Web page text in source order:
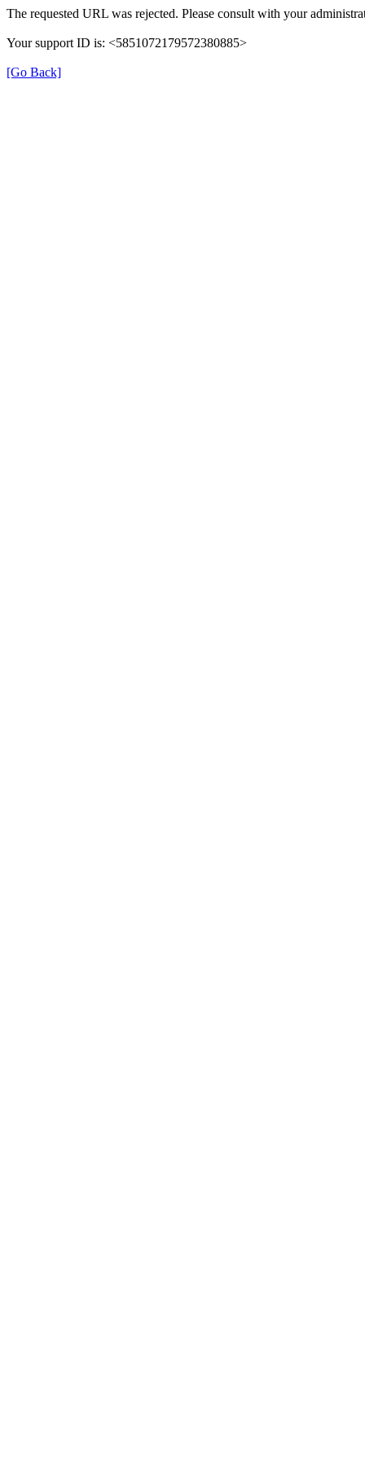
The requested URL was rejected. Please consult with your
Your support ID is: <5851072179572380885>
[Go Back]